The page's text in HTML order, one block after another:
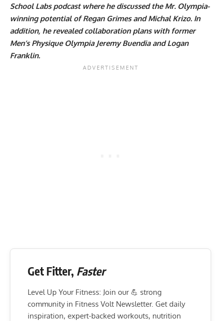
School Labs podcast where he discussed the Mr. Olympia-
winning potential of Regan Grimes and Michal Krizo. In
addition, he revealed collaboration plans with former
Men’s Physique Olympia Jeremy Buendia andLogan
Franklin.
Get Fitter, Faster
Level Up Your Fitness: Join our 💪 strong
community in Fitness Volt Newsletter. Get daily
inspiration, expert-backed workouts, nutrition